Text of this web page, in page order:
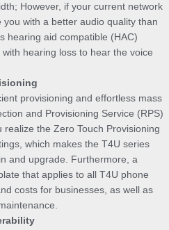
However, if your current network
with a better audio quality than
hearing aid compatible (HAC)
hearing loss to hear the voice
provisioning and effortless mass
and Provisioning Service (RPS)
the Zero Touch Provisioning
which makes the T4U series
and upgrade. Furthermore, a
that applies to all T4U phone
costs for businesses, as well as